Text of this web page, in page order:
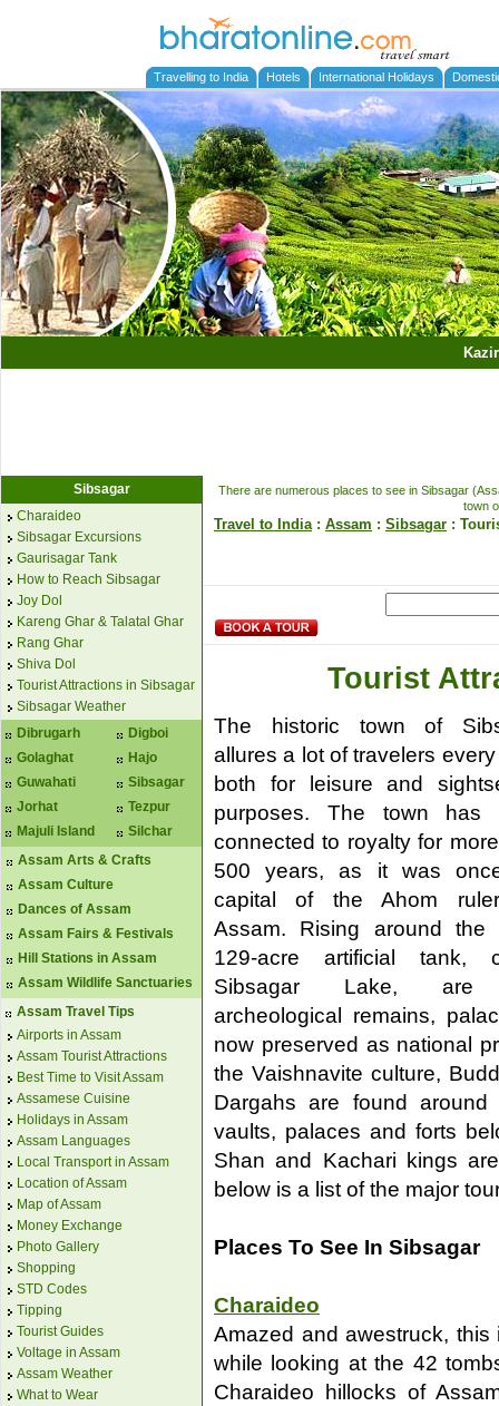
Travelling to India Hotels International Holidays
Sibsagar
Charaideo
Sibsagar Excursions
Gaurisagar Tank
How to Reach Sibsagar
Joy Dol
Kareng Ghar & Talatal Ghar
Rang Ghar
Shiva Dol
Tourist Attractions in Sibsagar
Sibsagar Weather
Dibrugarh
Golaghat
Guwahati
Jorhat
Majuli Island
Digboi
Hajo
Sibsagar
Tezpur
Silchar
Assam Arts & Crafts
Assam Culture
Dances of Assam
Assam Fairs & Festivals
Hill Stations in Assam
Assam Wildlife Sanctuaries
Assam Travel Tips
Airports in Assam
Assam Tourist Attractions
Best Time to Visit Assam
Assamese Cuisine
Holidays in Assam
Assam Languages
Local Transport in Assam
Location of Assam
Map of Assam
Money Exchange
Photo Gallery
Shopping
STD Codes
Tipping
Tourist Guides
Voltage in Assam
Assam Weather
What to Wear
There are numerous places to see in Sibsagar
town
Travel to India: Assam : Sibsagar :
Tourist
The historic town of
allures a lot of travelers
both for leisure and
purposes. The town has
connected to royalty for
500 years, as it was
capital of the Ahom
Assam. Rising around the
129-acre artificial tank,
Sibsagar Lake, are
archeological remains,
now preserved as national
the Vaishnavite culture,
Dargahs are found
vaults, palaces and forts
Shan and Kachari kings
below is a list of the major
Places To See In Sibsagar
Charaideo
Amazed and awestruck,
while looking at the 42
Charaideo hillocks of